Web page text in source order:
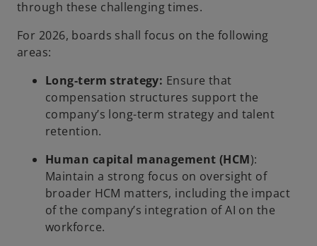
through these challenging times.
For 2026, boards shall focus on the following
areas:
Long-term strategy: Ensure that
compensation structures support the
company’s long-term strategy and talent
retention.
Human capital management (HCM):
Maintain a strong focus on oversight of
broader HCM matters, including the impact
of the company’s integration of AI on the
workforce.